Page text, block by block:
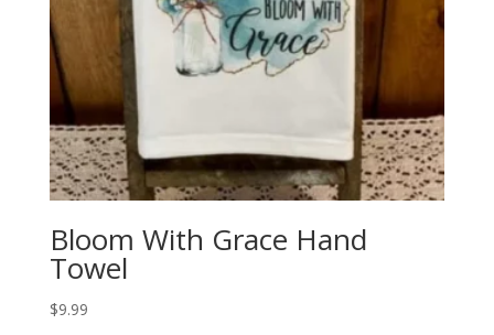
Bloom With Grace Hand
Towel
$9.99